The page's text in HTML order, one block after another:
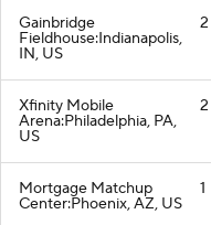
Gainbridge
Fieldhouse:Indianapolis,
IN, US
2
Xfinity Mobile
Arena:Philadelphia, PA,
US
2
Mortgage Matchup
Center:Phoenix, AZ, US
1